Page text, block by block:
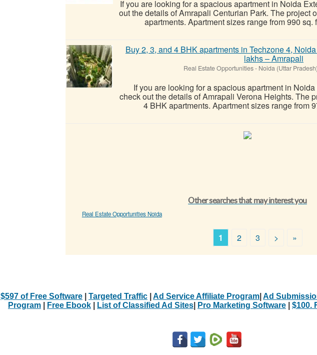
If you are looking for a spacious apartment in Noida
out the details of Amrapali Centurian Park. The project
apartments. Apartment sizes range from 990 sq.
Buy 2, 3, and 4 BHK apartments in Techzone 4,
lakhs – Amrapali
Real Estate Opportunities- Noida (Uttar Pradesh)
If you are looking for a spacious apartment in
check out the details of Amrapali Verona Heights. The
4 BHK apartments. Apartment sizes range from
Other searches that may interest you
Real Estate Opportunities Noida
1 2 3 > »
$597 of Free Software Targeted Traffic Ad Service Affiliate Program Ad
Program
Free Ebook List of Classified Ad Sites Pro Marketing Software $100.